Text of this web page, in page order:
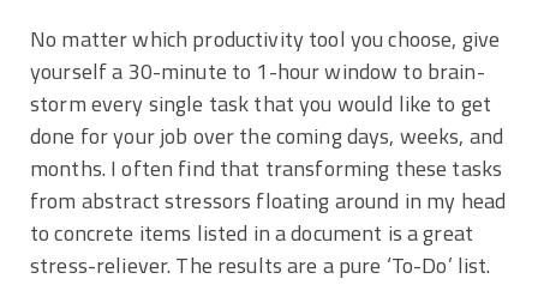
No matter which productivity tool you choose, give
yourself a 30-minute to 1-hour window to brain-
storm every single task that you would like to get
done for your job over the coming days, weeks, and
months. I often find that transforming these tasks
from abstract stressors floating around in my head
to concrete items listed in a document is a great
stress-reliever. The results are a pure ‘To-Do’ list.